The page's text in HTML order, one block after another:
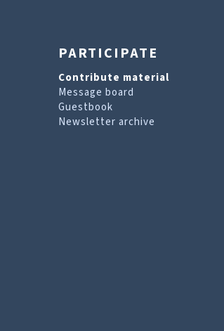
PARTICIPATE
Contribute material
Message board
Guestbook
Newsletter archive